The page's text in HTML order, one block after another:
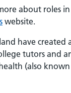
about roles
website.
have created
tutors and
(also